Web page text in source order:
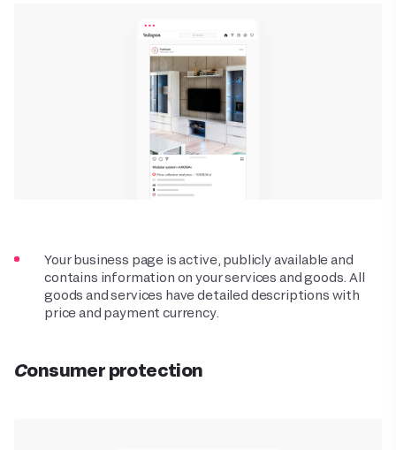
Your business page is active, publicly available and
contains information on your services and goods. All
goods and services have detailed descriptions with
price and payment currency.
Consumer protection